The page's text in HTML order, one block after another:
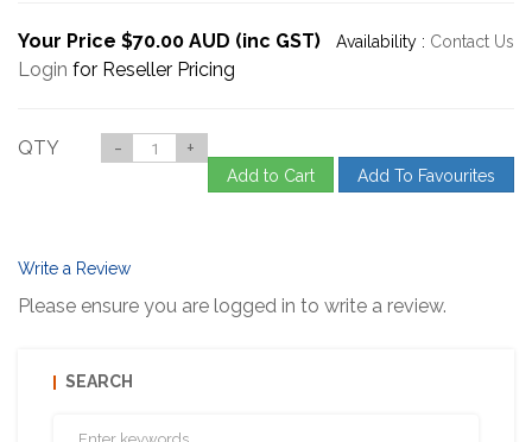
Your Price $70.00 AUD (inc GST) Availability : Contact Us
Login for Reseller Pricing
QTY - +
Add to Cart Add To Favourites
Write a Review
Please ensure you are logged in to write a review.
SEARCH